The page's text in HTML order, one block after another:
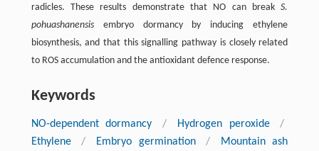
radicles. These results demonstrate that NO can breakS.
pohuashanensisembryo dormancy by inducing ethylene
biosynthesis, and that this signalling pathway is closely related
to ROS accumulation and the antioxidant defence response.
Keywords
NO-dependent dormancy / Hydrogen peroxide
/
Ethylene
/ Embryo germination /
Mountain ash